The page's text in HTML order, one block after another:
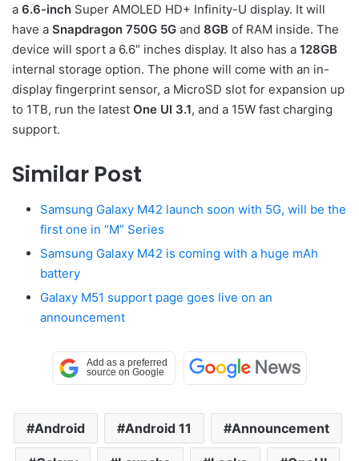
a 6.6-inch Super AMOLED HD+ Infinity-U display. It will
have a Snapdragon 750G 5G and 8GB of RAM inside. The
device will sport a 6.6″ inches display. It also has a 128GB
internal storage option. The phone will come with an in-
display fingerprint sensor, a MicroSD slot for expansion up
to 1TB, run the latest One UI 3.1, and a 15W fast charging
support.
Similar Post
Samsung Galaxy M42 launch soon with 5G, will be the
first one in “M” Series
Samsung Galaxy M42 is coming with a huge mAh
battery
Galaxy M51 support page goes live on an
announcement
Android Android 11 Announcement